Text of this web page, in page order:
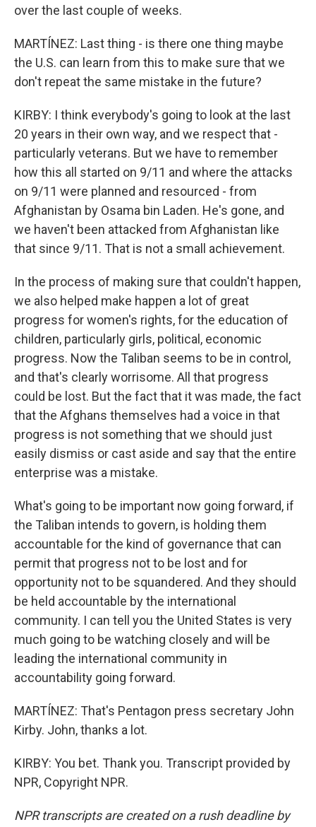
over the last couple of weeks.
MARTÍNEZ: Last thing - is there one thing maybe
the U.S. can learn from this to make sure that we
don't repeat the same mistake in the future?
KIRBY: I think everybody's going to look at the last
20 years in their own way, and we respect that -
particularly veterans. But we have to remember
how this all started on 9/11 and where the attacks
on 9/11 were planned and resourced - from
Afghanistan by Osama bin Laden. He's gone, and
we haven't been attacked from Afghanistan like
that since 9/11. That is not a small achievement.
In the process of making sure that couldn't happen,
we also helped make happen a lot of great
progress for women's rights, for the education of
children, particularly girls, political, economic
progress. Now the Taliban seems to be in control,
and that's clearly worrisome. All that progress
could be lost. But the fact that it was made, the fact
that the Afghans themselves had a voice in that
progress is not something that we should just
easily dismiss or cast aside and say that the entire
enterprise was a mistake.
What's going to be important now going forward, if
the Taliban intends to govern, is holding them
accountable for the kind of governance that can
permit that progress not to be lost and for
opportunity not to be squandered. And they should
be held accountable by the international
community. I can tell you the United States is very
much going to be watching closely and will be
leading the international community in
accountability going forward.
MARTÍNEZ: That's Pentagon press secretary John
Kirby. John, thanks a lot.
KIRBY: You bet. Thank you. Transcript provided by
NPR, Copyright NPR.
NPR transcripts are created on a rush deadline by